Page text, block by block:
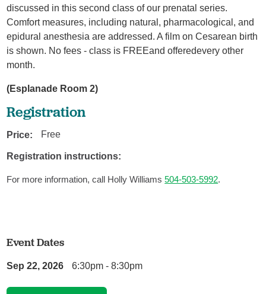
discussed in this second class of our prenatal series.
Comfort measures, including natural, pharmacological, and
epidural anesthesia are addressed. A film on Cesarean birth
is shown. No fees - class is FREEand offeredevery other
month.
(Esplanade Room 2)
Registration
Price: Free
Registration instructions:
For more information, call Holly Williams504-503-5992.
Event Dates
Sep 22, 2026 6:30pm - 8:30pm